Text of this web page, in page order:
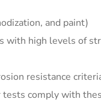
and paint)
with high levels of
resistance
tests comply with